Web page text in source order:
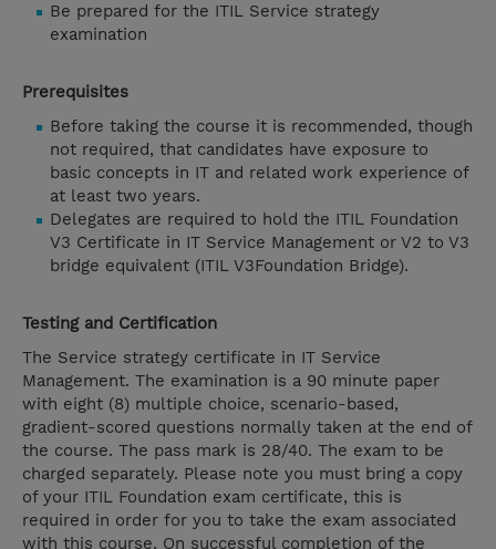
Be prepared for the ITIL Service strategy
examination
Prerequisites
Before taking the course it is recommended, though
not required, that candidates have exposure to
basic concepts in IT and related work experience of
at least two years.
Delegates are required to hold the ITIL Foundation
V3 Certificate in IT Service Management or V2 to V3
bridge equivalent (ITIL V3Foundation Bridge).
Testing and Certification
The Service strategy certificate in IT Service
Management. The examination is a 90 minute paper
with eight (8) multiple choice, scenario-based,
gradient-scored questions normally taken at the end of
the course. The pass mark is 28/40. The exam to be
charged separately. Please note you must bring a copy
of your ITIL Foundation exam certificate, this is
required in order for you to take the exam associated
with this course. On successful completion of the